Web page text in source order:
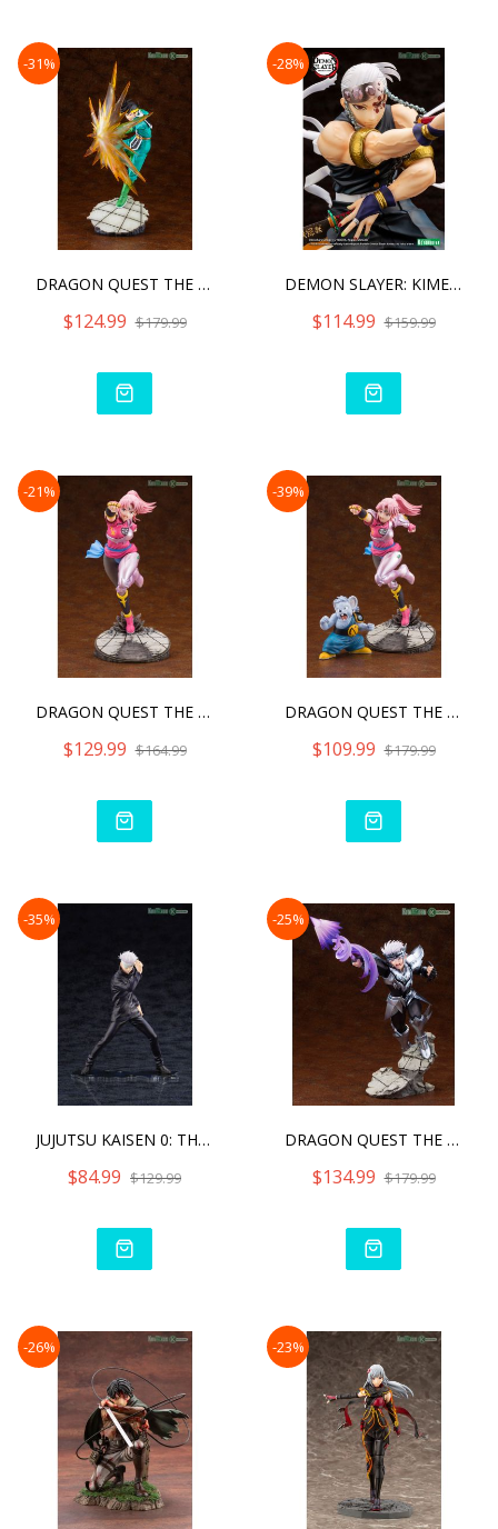
-31%
DRAGON QUEST THE ADVENTUR
$124.99 $179.99
-28%
DEMON SLAYER: KIMETSU NO
$114.99 $159.99
-21%
DRAGON QUEST THE ADVENTUR
$129.99 $164.99
-39%
DRAGON QUEST THE ADVENTUR
$109.99 $179.99
-35%
JUJUTSU KAISEN 0: THE MOV
$84.99 $129.99
-25%
DRAGON QUEST THE ADVENTUR
$134.99 $179.99
-26% -23%